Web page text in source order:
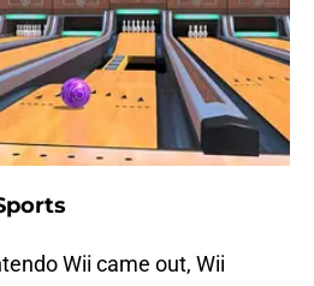
Wii came out, Wii